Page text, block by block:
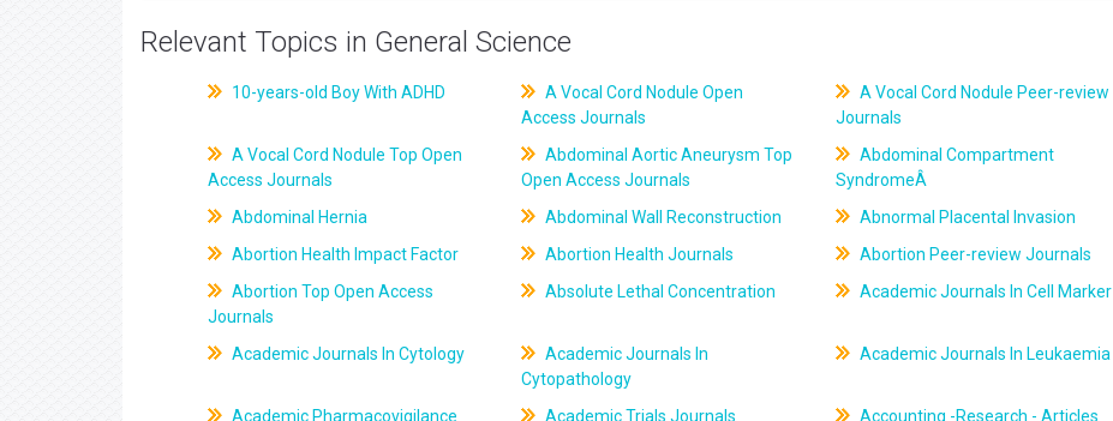
Relevant Topics in General Science
10-years-old Boy With ADHD
A Vocal Cord Nodule Open
Access Journals
A Vocal Cord Nodule Peer-review
Journals
A Vocal Cord Nodule Top Open
Access Journals
Abdominal Aortic Aneurysm Top
Open Access Journals
Abdominal Compartment
SyndromeÂ
Abdominal Hernia
Abdominal Wall Reconstruction
Abnormal Placental Invasion
Abortion Health Impact Factor
Abortion Health Journals
Abortion Peer-review Journals
Abortion Top Open Access
Journals
Absolute Lethal Concentration Academic Journals In Cell Marker
Academic Journals In Cytology
Academic Journals In
Cytopathology
Academic Journals In Leukaemia
Academic Pharmacovigilance
Academic Trials Journals Accounting -Research - Articles